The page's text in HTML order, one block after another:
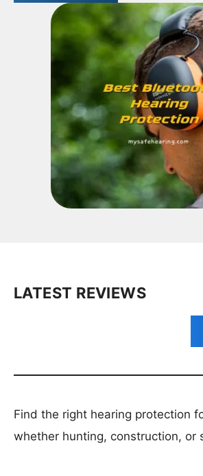
LATEST REVIEWS
Find the right hearing protection
whether hunting, construction, or